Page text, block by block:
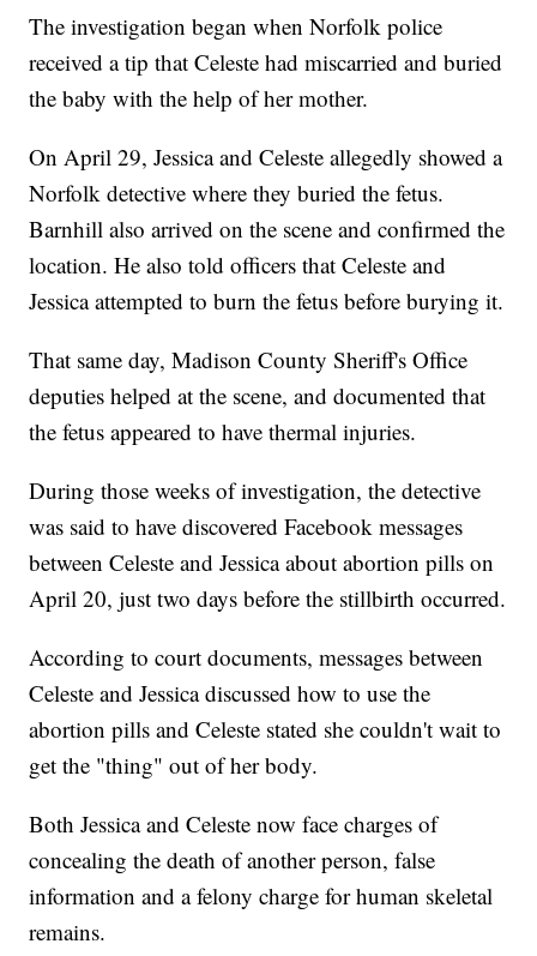
The investigation began when Norfolk police
received a tip that Celeste had miscarried and buried
the baby with the help of her mother.
On April 29, Jessica and Celeste allegedly showed a
Norfolk detective where they buried the fetus.
Barnhill also arrived on the scene and confirmed the
location. He also told officers that Celeste and
Jessica attempted to burn the fetus before burying it.
That same day, Madison County Sheriff's Office
deputies helped at the scene, and documented that
the fetus appeared to have thermal injuries.
During those weeks of investigation, the detective
was said to have discovered Facebook messages
between Celeste and Jessica about abortion pills on
April 20, just two days before the stillbirth occurred.
According to court documents, messages between
Celeste and Jessica discussed how to use the
abortion pills and Celeste stated she couldn't wait to
get the "thing" out of her body.
Both Jessica and Celeste now face charges of
concealing the death of another person, false
information and a felony charge for human skeletal
remains.